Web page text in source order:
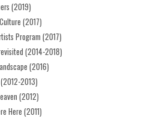
(2019)
(2017)
Program (2017)
(2014-2018)
(2016)
2013)
(2012)
Here (2011)